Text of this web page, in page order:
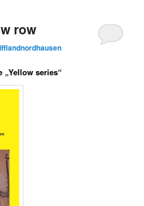
row
ifflandnordhausen
„Yellow series“